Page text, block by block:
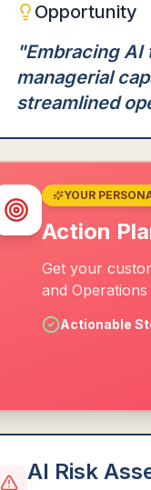
Opportunity
"Embracing
managerial
streamlined
YOUR
Action
Get your
and
Actionable
AI Risk